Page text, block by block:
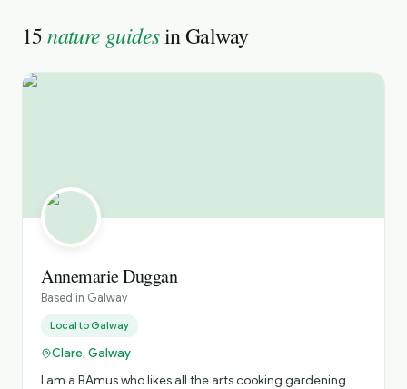
15nature guidesinGalway
Annemarie Duggan
Based in Galway
Local toGalway
Clare, Galway
I am a BAmus who likes all the arts cooking gardening